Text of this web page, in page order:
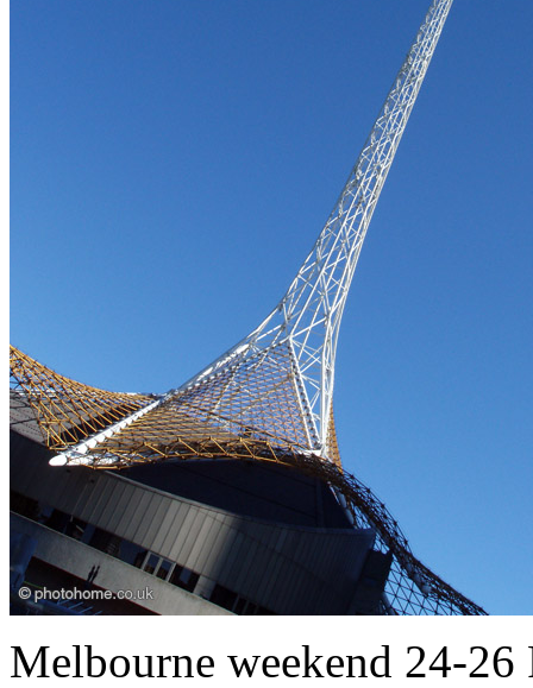
Melbourne weekend 24-26